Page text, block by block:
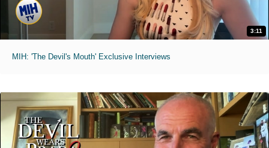
3:11
MIH: 'The Devil's Mouth' Exclusive Interviews